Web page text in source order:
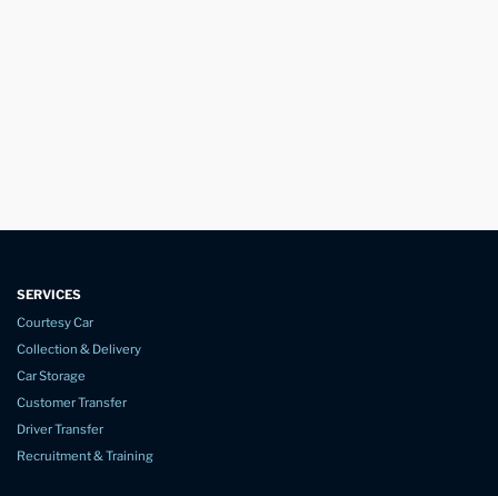
SERVICES
Courtesy Car
Collection & Delivery
Car Storage
Customer Transfer
Driver Transfer
Recruitment & Training